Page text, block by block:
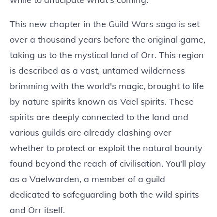
This new chapter in the Guild Wars saga is set
over a thousand years before the original game,
taking us to the mystical land of Orr. This region
is described as a vast, untamed wilderness
brimming with the world's magic, brought to life
by nature spirits known as Vael spirits. These
spirits are deeply connected to the land and
various guilds are already clashing over
whether to protect or exploit the natural bounty
found beyond the reach of civilisation. You'll play
as a Vaelwarden, a member of a guild
dedicated to safeguarding both the wild spirits
and Orr itself.